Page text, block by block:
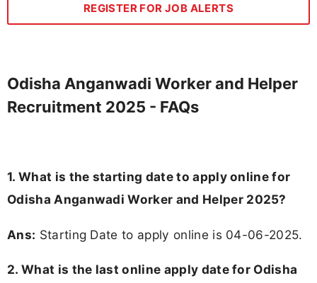
REGISTER FOR JOB ALERTS
Odisha Anganwadi Worker and Helper
Recruitment 2025 - FAQs
1. What is the starting date to apply online for
Odisha Anganwadi Worker and Helper 2025?
Ans: Starting Date to apply online is 04-06-2025.
2. What is the last online apply date for Odisha